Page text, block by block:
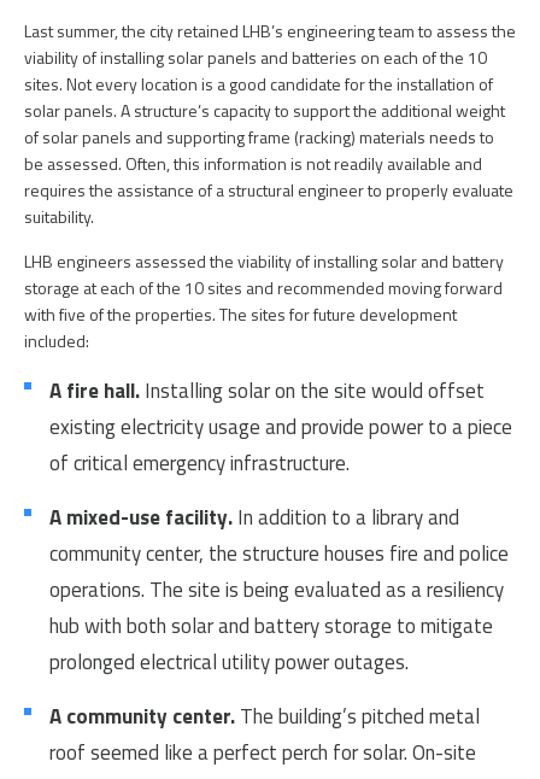
Last summer, the city retained LHB’s engineering team to assess the
viability of installing solar panels and batteries on each of the 10
sites. Not every location is a good candidate for the installation of
solar panels. A structure’s capacity to support the additional weight
of solar panels and supporting frame (racking) materials needs to
be assessed. Often, this information is not readily available and
requires the assistance of a structural engineer to properly evaluate
suitability.
LHB engineers assessed the viability of installing solar and battery
storage at each of the 10 sites and recommended moving forward
with five of the properties. The sites for future development
included:
A fire hall.Installing solar on the site would offset
existing electricity usage and provide power to a piece
of critical emergency infrastructure.
A mixed-use facility.In addition to a library and
community center, the structure houses fire and police
operations. The site is being evaluated as a resiliency
hub with both solar and battery storage to mitigate
prolonged electrical utility power outages.
A community center.The building’s pitched metal
roof seemed like a perfect perch for solar. On-site